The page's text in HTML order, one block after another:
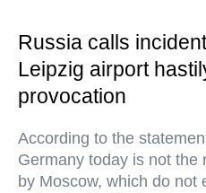
Russia calls
Leipzig airport
provocation
According to the
Germany today is not the
by Moscow, which do not